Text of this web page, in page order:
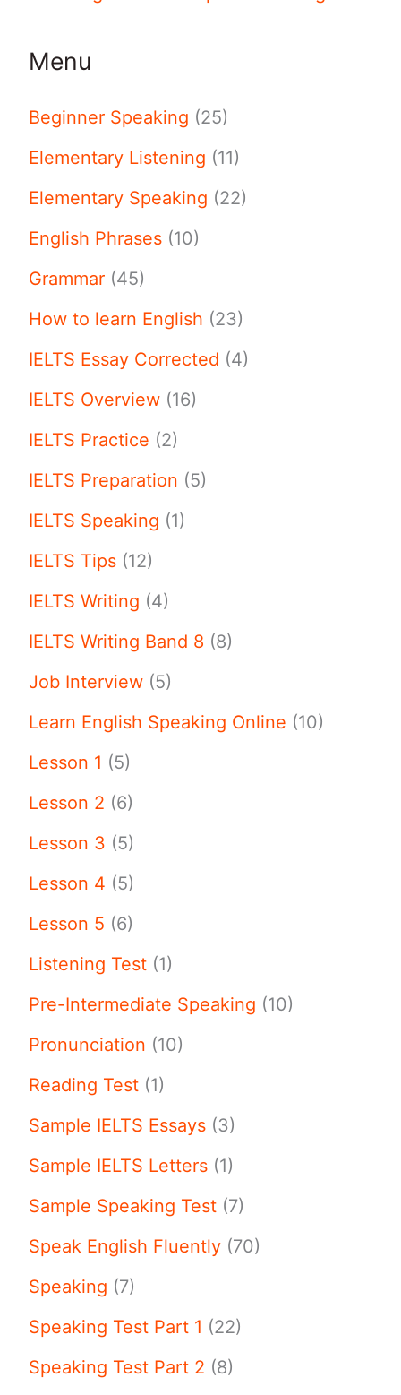
Menu
Beginner Speaking (25)
Elementary Listening (11)
Elementary Speaking (22)
English Phrases (10)
Grammar (45)
How to learn English (23)
IELTS Essay Corrected (4)
IELTS Overview (16)
IELTS Practice (2)
IELTS Preparation (5)
IELTS Speaking (1)
IELTS Tips (12)
IELTS Writing (4)
IELTS Writing Band 8 (8)
Job Interview (5)
Learn English Speaking Online (10)
Lesson 1 (5)
Lesson 2 (6)
Lesson 3 (5)
Lesson 4 (5)
Lesson 5 (6)
Listening Test (1)
Pre-Intermediate Speaking (10)
Pronunciation (10)
Reading Test (1)
Sample IELTS Essays (3)
Sample IELTS Letters (1)
Sample Speaking Test (7)
Speak English Fluently (70)
Speaking (7)
Speaking Test Part 1 (22)
Speaking Test Part 2 (8)